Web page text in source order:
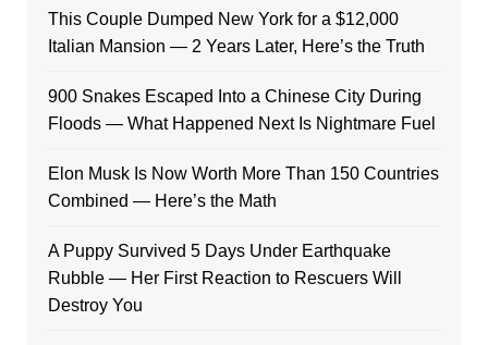
This Couple Dumped New York for a $12,000
Italian Mansion — 2 Years Later, Here’s the Truth
900 Snakes Escaped Into a Chinese City During
Floods — What Happened Next Is Nightmare Fuel
Elon Musk Is Now Worth More Than 150 Countries
Combined — Here’s the Math
A Puppy Survived 5 Days Under Earthquake
Rubble — Her First Reaction to Rescuers Will
Destroy You